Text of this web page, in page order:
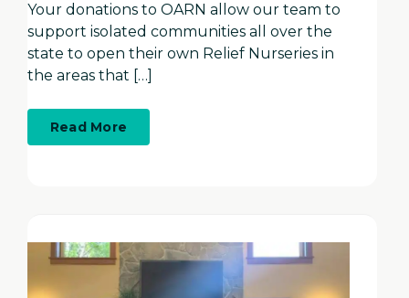
Your donations to OARN allow our team to
support isolated communities all over the
state to open their own Relief Nurseries in
the areas that […]
Read Moreabout
Time